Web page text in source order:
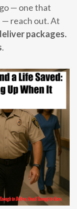
— one that
— reach out. At
packages.
.